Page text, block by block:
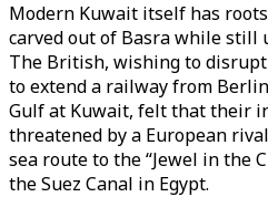
Modern Kuwait itself has
carved out of Basra while still
The British, wishing to
to extend a railway from
Gulf at Kuwait, felt that their
threatened by a European
sea route to the “Jewel in the
the Suez Canal in Egypt.